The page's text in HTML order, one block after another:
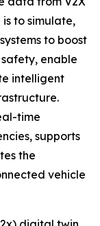
to simulate,
to boost
enable
intelligent
time
supports
the
vehicle